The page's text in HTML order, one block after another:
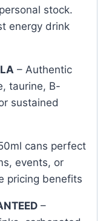
stock.
energy drink
– Authentic
taurine, B-
sustained
cans perfect
events, or
pricing benefits
–